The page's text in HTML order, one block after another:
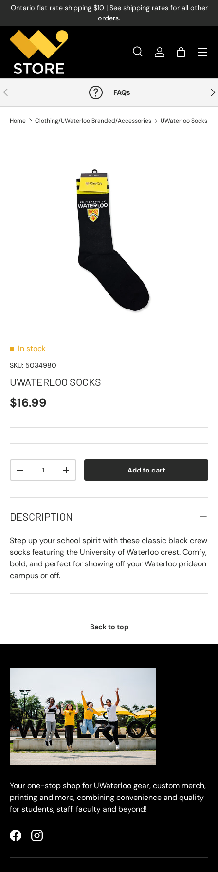
Ontario flat rate shipping $10 | See shipping ratesfor all other
orders.
Search
Product type
SearchLog inBag
Menu
Previous FAQs
Home Clothing/UWaterloo Branded/Accessories UWaterloo Socks
In stock
SKU: 5034980
UWATERLOO SOCKS
$16.99
-
+ Add to cart
DESCRIPTION
Step up your school spirit with these classic black crew
socks featuring the University of Waterloo crest. Comfy,
bold, and perfect for showing off your Waterloo prideon
campus or off.
Back to top
Your one-stop shop for UWaterloo gear, custom merch,
printing and more, combining convenience and quality
for students, staff, faculty and beyond!
FacebookInstagram